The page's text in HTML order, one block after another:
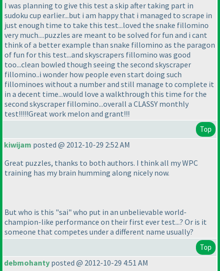
I was planning to give this test a skip after taking part in
sudoku cup earlier...but i am happy that i managed to scrape in
just enough time to take this test...loved the snake fillomino
very much....puzzles are meant to be solved for fun and i cant
think of a better example than snake fillomino as the paragon
of fun for this test...and skyscrapers fillomino was good
too...clean bowled though seeing the second skyscraper
fillomino..i wonder how people even start doing such
fillominoes without a number and still manage to complete it
in a decent time...would love a walkthrough this time for the
second skyscraper fillomino...overall a CLASSY monthly
test!!!!!Great work melon and grant!!!
Top
kiwijam posted @ 2012-10-29 2:52 AM
Great puzzles, thanks to both authors. I think all my WPC
training has my brain humming along nicely now.
But who is this "sai" who put in an unbelievable world-
champion-like performance on their first ever test...? Or is it
someone that competes under a different name usually?
Top
debmohanty posted @ 2012-10-29 4:51 AM